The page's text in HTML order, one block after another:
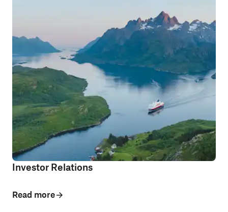
Investor Relations
Read more